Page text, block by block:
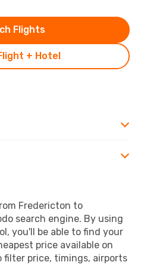
+ Hotel
Flights
Fredericton to
search engine. By using
you'll be able to find your
price available on
filter price, timings, airports